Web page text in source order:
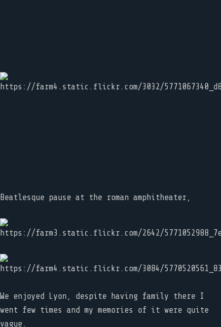
Beatlesque pause at the roman amphitheater,
We enjoyed Lyon, despite having family there I
went few times and my memories of it were quite
vague.